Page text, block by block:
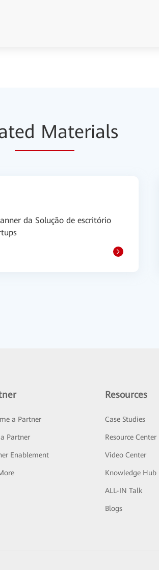
ed Materials
da Solução de escritório
a Partner
Partner
Enablement
Resources
Case Studies
Resource Center
Video Center
Knowledge Hub
ALL-IN Talk
Blogs